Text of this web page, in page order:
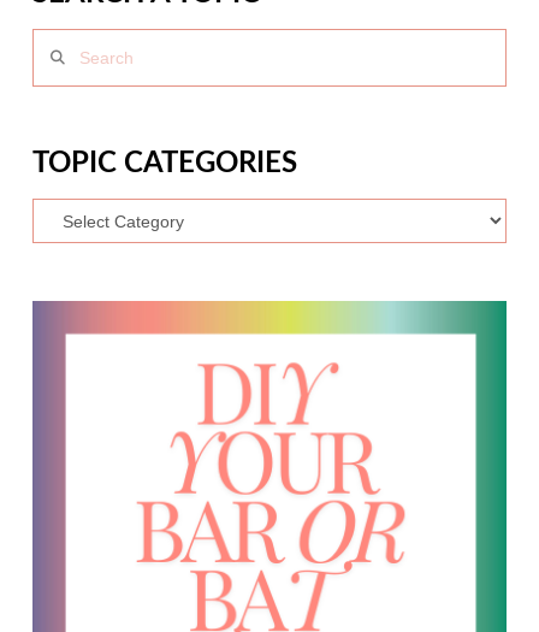
TOPIC CATEGORIES
Topic
Categories